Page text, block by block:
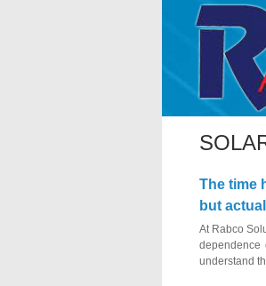
The time
but
At Rabco
dependence
understand